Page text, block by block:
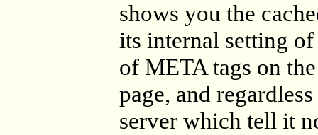
shows you the
its internal setting
of META tags on
page, and
server which tell it